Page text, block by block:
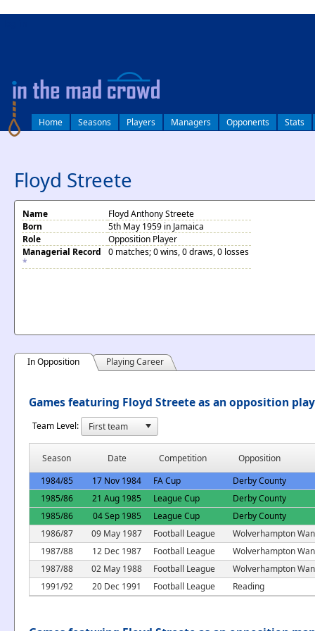
Home Seasons Players Managers Opponents Stats
Floyd Streete
Name
Floyd Anthony Streete
Born
5th May 1959 in Jamaica
Role
Opposition Player
Managerial Record
*
0 matches; 0 wins, 0 draws, 0 losses
In Opposition Playing Career
Games featuring Floyd Streete as an opposition
Team Level:
Season Date Competition
Opposition
1984/85
17 Nov 1984 FA Cup
Derby County
1985/86
21 Aug 1985 League Cup
Derby County
1985/86
04 Sep 1985 League Cup
Derby County
1986/87
09 May 1987 Football League
Wolverhampton
1987/88
12 Dec 1987 Football League
Wolverhampton
1987/88
02 May 1988 Football League
Wolverhampton
1991/92
20 Dec 1991 Football League Reading